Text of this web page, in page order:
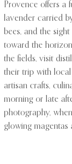
Provence offers a
lavender carried
bees, and the
toward the
the fields, visit
their trip with local
artisan crafts,
morning or late
photography,
glowing magentas